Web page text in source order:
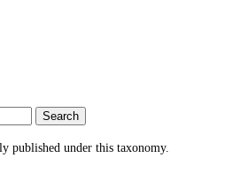
Search
published under this taxonomy.